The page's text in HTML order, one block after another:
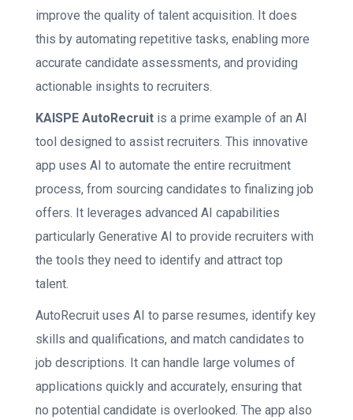
improve the quality of talent acquisition. It does
this by automating repetitive tasks, enabling more
accurate candidate assessments, and providing
actionable insights to recruiters.
KAISPE AutoRecruit is a prime example of an AI
tool designed to assist recruiters. This innovative
app uses AI to automate the entire recruitment
process, from sourcing candidates to finalizing job
offers. It leverages advanced AI capabilities
particularly Generative AI to provide recruiters with
the tools they need to identify and attract top
talent.
AutoRecruit uses AI to parse resumes, identify key
skills and qualifications, and match candidates to
job descriptions. It can handle large volumes of
applications quickly and accurately, ensuring that
no potential candidate is overlooked. The app also